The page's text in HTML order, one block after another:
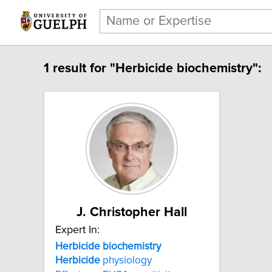
1 result for "Herbicide biochemistry":
J. Christopher Hall
Expert In:
Herbicide biochemistry
Herbicide physiology